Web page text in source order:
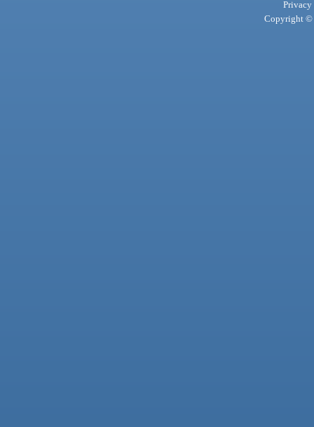
Privacy
Copyright ©